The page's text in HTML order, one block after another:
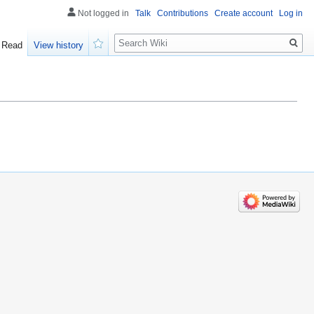
Not logged in Talk Contributions Create account Log in
Read
View history
Search